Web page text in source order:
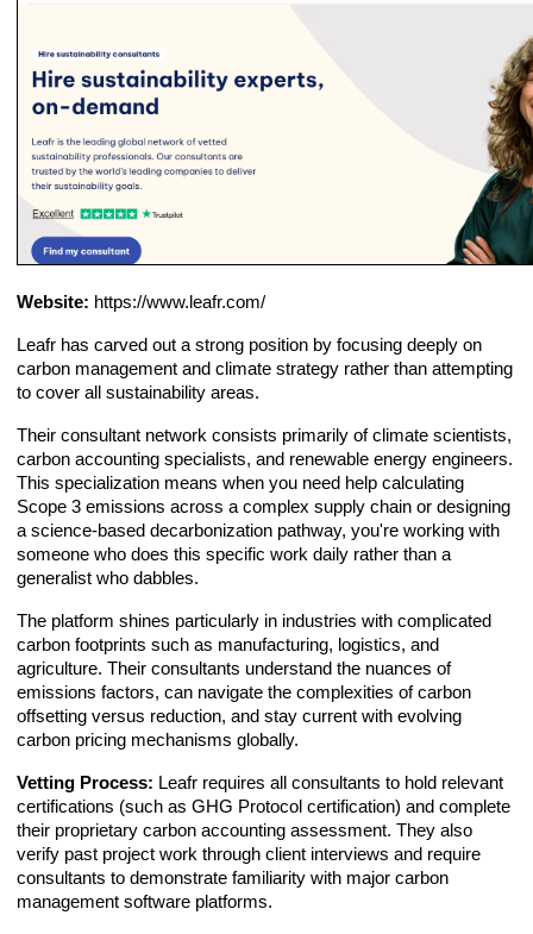
Website: https://www.leafr.com/
Leafr has carved out a strong position by focusing deeply on
carbon management and climate strategy rather than attempting
to cover all sustainability areas.
Their consultant network consists primarily of climate scientists,
carbon accounting specialists, and renewable energy engineers.
This specialization means when you need help calculating
Scope 3 emissions across a complex supply chain or designing
a science-based decarbonization pathway, you're working with
someone who does this specific work daily rather than a
generalist who dabbles.
The platform shines particularly in industries with complicated
carbon footprints such as manufacturing, logistics, and
agriculture. Their consultants understand the nuances of
emissions factors, can navigate the complexities of carbon
offsetting versus reduction, and stay current with evolving
carbon pricing mechanisms globally.
Vetting Process: Leafr requires all consultants to hold relevant
certifications (such as GHG Protocol certification) and complete
their proprietary carbon accounting assessment. They also
verify past project work through client interviews and require
consultants to demonstrate familiarity with major carbon
management software platforms.